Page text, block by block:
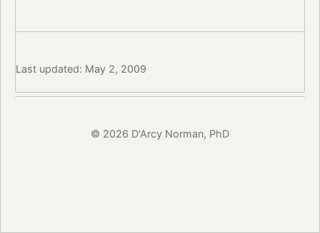
Last updated: May 2, 2009
© 2026 D'Arcy Norman, PhD